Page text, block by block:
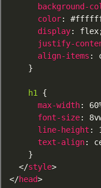
background-
color:
display: flex
justify-
align-items :
}
h1
{
max-width:
font-size:
line-height :
text-align:
}
</style>
</head>